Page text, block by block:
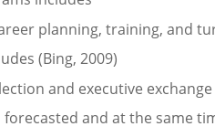
planning, training, and
(Bing, 2009)
and executive exchange
and at the same